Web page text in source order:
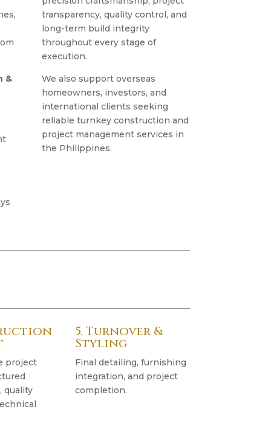
&
transparency, quality control, and
long-term build integrity
throughout every stage of
execution.
We also support overseas
homeowners, investors, and
international clients seeking
reliable turnkey construction and
project management services in
the Philippines.
project
quality
5. Turnover &
Styling
Final detailing, furnishing
integration, and project
completion.